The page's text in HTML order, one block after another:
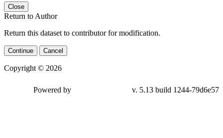
Close
Return to Author
Return this dataset to contributor for modification.
Continue Cancel
Copyright © 2026
Powered by v. 5.13 build 1244-79d6e57